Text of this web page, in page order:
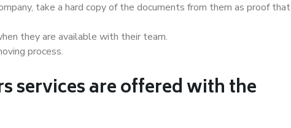
take a hard copy of the documents from them as proof that
they are available with their team.
process.
services are offered with the